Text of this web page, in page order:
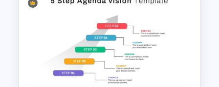
Spiral Diagram PowerPoint
Template